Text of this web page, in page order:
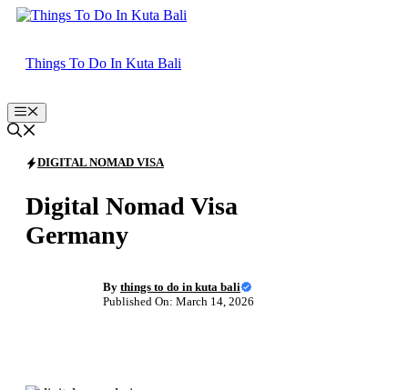
Skip
Things To Do In Kuta Bali
Menu
DIGITAL NOMAD VISA
Digital Nomad Visa
Germany
By things to do in kuta bali
Published On: March 14, 2026